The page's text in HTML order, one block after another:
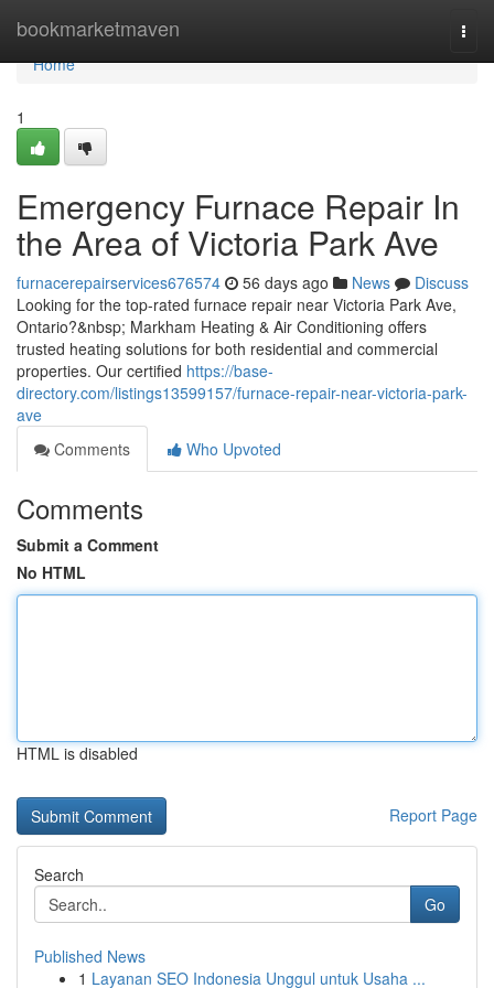
bookmarketmaven
Home
Home
1
Emergency Furnace Repair In
the Area of Victoria Park Ave
furnacerepairservices676574 56 days ago News
Discuss
Looking for the top-rated furnace repair near Victoria Park Ave,
Ontario?&nbsp; Markham Heating & Air Conditioning offers
trusted heating solutions for both residential and commercial
properties. Our certified https://base-
directory.com/listings13599157/furnace-repair-near-victoria-park-
ave
Comments
Who Upvoted
Comments
Submit a Comment
No HTML
HTML is disabled
Report Page
Search
Go
Published News
1 Layanan SEO Indonesia Unggul untuk Usaha ...